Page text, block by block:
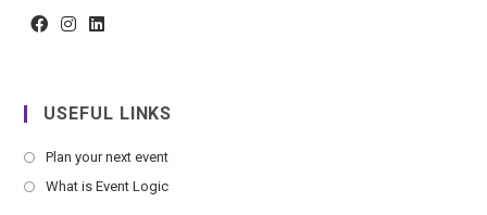
USEFUL LINKS
Plan your next event
What is Event Logic